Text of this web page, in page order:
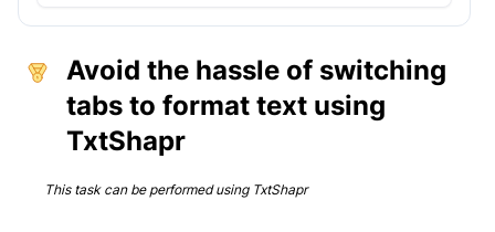
Avoid the hassle of switching
tabs to format text using
TxtShapr
This task can be performed using TxtShapr